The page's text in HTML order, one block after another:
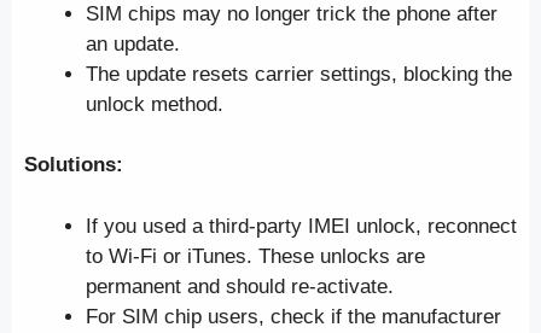
SIM chips may no longer trick the phone after
an update.
The update resets carrier settings, blocking the
unlock method.
Solutions:
If you used a third-party IMEI unlock, reconnect
to Wi-Fi or iTunes. These unlocks are
permanent and should re-activate.
For SIM chip users, check if the manufacturer